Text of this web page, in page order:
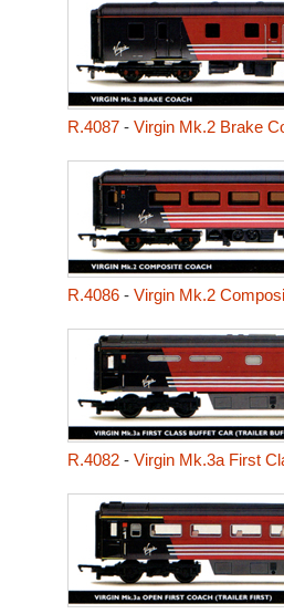
R.4087- Virgin Mk.2 Brake
R.4086- Virgin Mk.2
R.4082- Virgin Mk.3a First